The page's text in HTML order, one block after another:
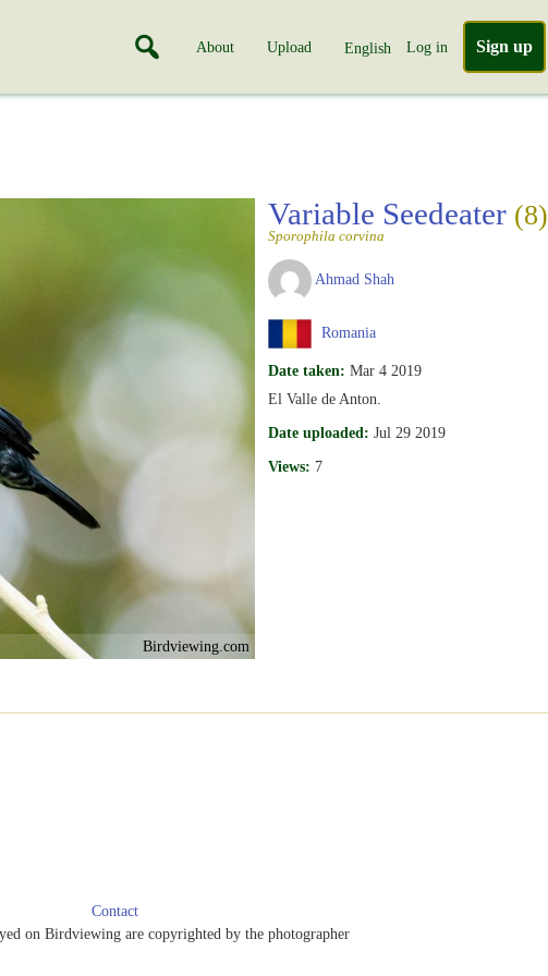
About Upload English Log in Sign up
Birdviewing.com
Variable Seedeater (8)
Sporophila corvina
Ahmad Shah
Romania
Date taken: Mar 4 2019
El Valle de Anton.
Date uploaded: Jul 29 2019
Views: 7
Contact
on Birdviewing are copyrighted by the photographer